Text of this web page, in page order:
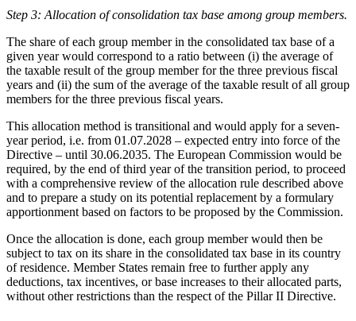
Step 3: Allocation of consolidation tax base among group members.
The share of each group member in the consolidated tax base of a
given year would correspond to a ratio between (i) the average of
the taxable result of the group member for the three previous fiscal
years and (ii) the sum of the average of the taxable result of all group
members for the three previous fiscal years.
This allocation method is transitional and would apply for a seven-
year period, i.e. from 01.07.2028 – expected entry into force of the
Directive – until 30.06.2035. The European Commission would be
required, by the end of third year of the transition period, to proceed
with a comprehensive review of the allocation rule described above
and to prepare a study on its potential replacement by a formulary
apportionment based on factors to be proposed by the Commission.
Once the allocation is done, each group member would then be
subject to tax on its share in the consolidated tax base in its country
of residence. Member States remain free to further apply any
deductions, tax incentives, or base increases to their allocated parts,
without other restrictions than the respect of the Pillar II Directive.